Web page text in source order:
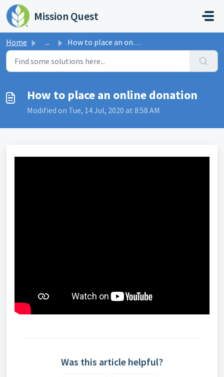
Skip to main content
Mission Quest
Home ... How to place an online donation
How to place an online donation
Modified on Tue, 14 Jul, 2020 at 8:58 AM
Was this article helpful?